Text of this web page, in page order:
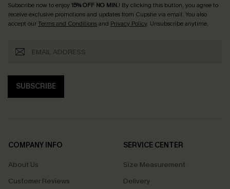
Subscribe now to enjoy15% OFF NO MIN.! By clicking this button, you agree to
receive exclusive promotions and updates from Cupshe via email. You also
accept ourTerms and Conditionsand Privacy Policy. Unsubscribe anytime.
SUBSCRIBE
COMPANY INFO
About Us
Customer Reviews
SERVICE CENTER
Size Measurement
Delivery